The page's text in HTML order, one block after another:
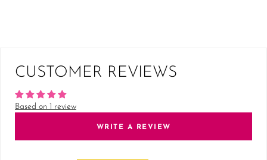
CUSTOMER REVIEWS
Based on 1 review
WRITE A REVIEW